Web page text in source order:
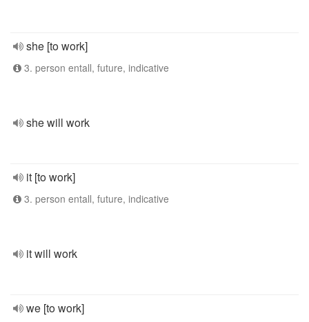
she [to work]
3. person entall, future, indicative
she will work
it [to work]
3. person entall, future, indicative
it will work
we [to work]